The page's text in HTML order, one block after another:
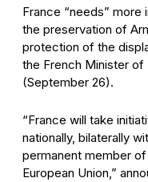
France “needs” more
the preservation of
protection of the
the French Minister of
(September 26).
“France will take
nationally, bilaterally
permanent member
European Union,”